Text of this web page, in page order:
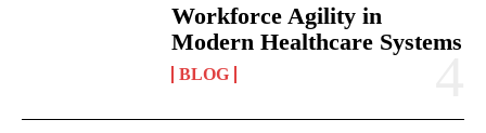
Workforce Agility in
Modern Healthcare Systems
BLOG